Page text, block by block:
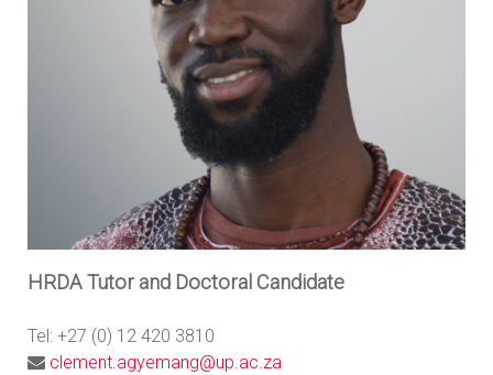
HRDA Tutor and Doctoral Candidate
Tel: +27 (0) 12 420 3810
clement.agyemang@up.ac.za